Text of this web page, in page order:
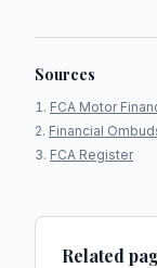
Sources
FCA Motor
Financial
FCA Register
Related